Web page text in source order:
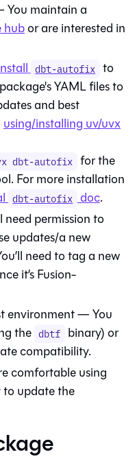
maintain a
hubor are interested in
dbt-autofix to
YAML files to
and best
using/installing uv/uvx
dbt-autofix for the
For more installation
dbt-autofix doc.
need permission to
updates/a new
need to tag a new
it’sFusion-
environment — You
the dbtf binary) or
compatibility.
comfortable using
update the